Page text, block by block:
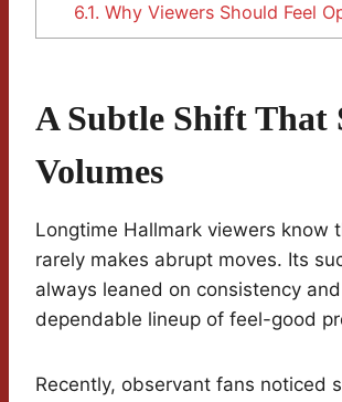
6.1. Why Viewers Should Feel
A Subtle Shift That
Volumes
Longtime Hallmark viewers know
rarely makes abrupt moves. Its
always leaned on consistency
dependable lineup of feel-good
Recently, observant fans noticed